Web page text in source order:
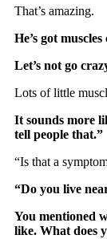
That’s amazing.
He’s got
Let’s not go
Lots of little
It sounds more
tell people that.”
“Is that a
“Do you live
You mentioned
like. What does